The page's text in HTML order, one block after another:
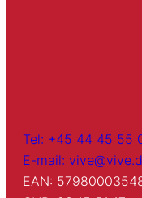
Tel: +45 44 45 55
E-mail:
EAN: